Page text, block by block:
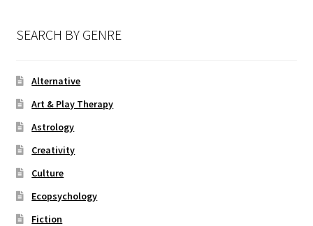
SEARCH BY GENRE
Alternative
Art & Play Therapy
Astrology
Creativity
Culture
Ecopsychology
Fiction